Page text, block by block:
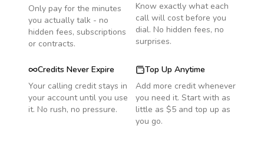
Only pay for the minutes
you actually talk - no
hidden fees, subscriptions
or contracts.
Know exactly what each
call will cost before you
dial. No hidden fees, no
surprises.
Credits Never Expire
Your calling credit stays in
your account until you use
it. No rush, no pressure.
Top Up Anytime
Add more credit whenever
you need it. Start with as
little as $5 and top up as
you go.